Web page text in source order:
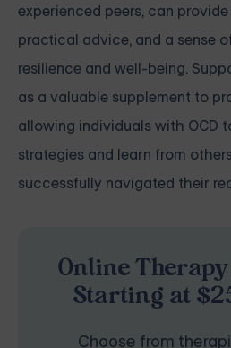
experienced peers, can
practical advice, and a sense
resilience and well-being.
as a valuable supplement to
allowing individuals with OCD
strategies and learn from
successfully navigated their
Online
Starting at
Choose from